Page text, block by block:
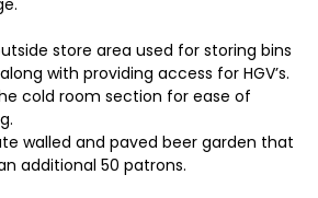
store area used for storing bins
with providing access for HGV’s.
cold room section for ease of
walled and paved beer garden that
additional 50 patrons.